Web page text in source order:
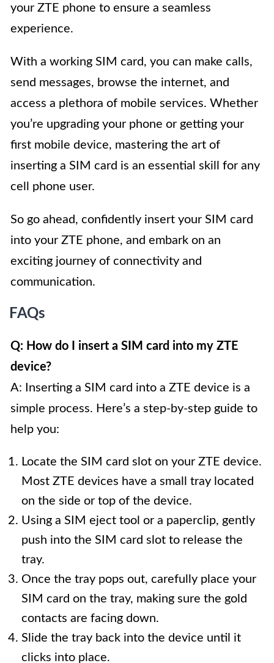
your ZTE phone to ensure a seamless
experience.
With a working SIM card, you can make calls,
send messages, browse the internet, and
access a plethora of mobile services. Whether
you’re upgrading your phone or getting your
first mobile device, mastering the art of
inserting a SIM card is an essential skill for any
cell phone user.
So go ahead, confidently insert your SIM card
into your ZTE phone, and embark on an
exciting journey of connectivity and
communication.
FAQs
Q: How do I insert a SIM card into my ZTE
device?
A: Inserting a SIM card into a ZTE device is a
simple process. Here’s a step-by-step guide to
help you:
Locate the SIM card slot on your ZTE device.
Most ZTE devices have a small tray located
on the side or top of the device.
Using a SIM eject tool or a paperclip, gently
push into the SIM card slot to release the
tray.
Once the tray pops out, carefully place your
SIM card on the tray, making sure the gold
contacts are facing down.
Slide the tray back into the device until it
clicks into place.